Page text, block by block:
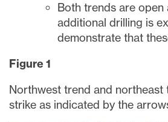
Both trends are open
additional drilling is
demonstrate that
Figure 1
Northwest trend and northeast
strike as indicated by the